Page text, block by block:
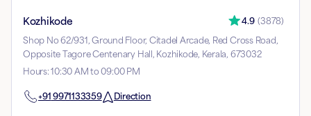
Kozhikode 4.9 (3878)
Shop No 62/931, Ground Floor, Citadel Arcade, Red Cross Road,
Opposite Tagore Centenary Hall, Kozhikode, Kerala, 673032
Hours:10:30 AM to 09:00 PM
+91 9971133359 Direction